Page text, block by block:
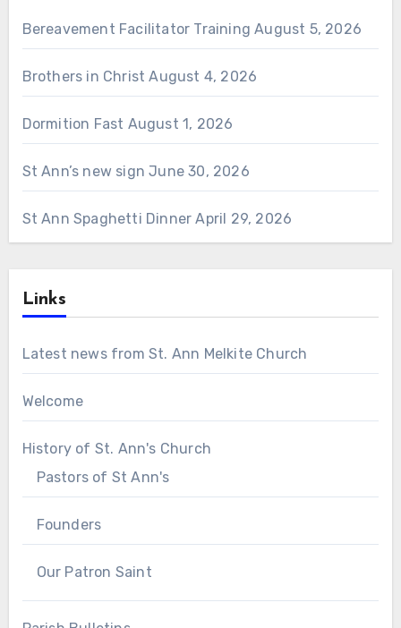
Bereavement Facilitator Training August 5, 2026
Brothers in Christ August 4, 2026
Dormition Fast August 1, 2026
St Ann’s new sign June 30, 2026
St Ann Spaghetti Dinner April 29, 2026
Links
Latest news from St. Ann Melkite Church
Welcome
History of St. Ann's Church
Pastors of St Ann's
Founders
Our Patron Saint